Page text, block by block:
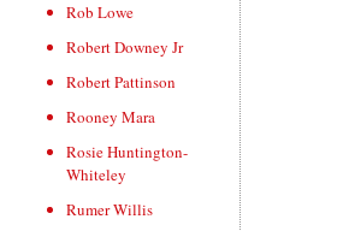
Rob Lowe
Robert Downey Jr
Robert Pattinson
Rooney Mara
Rosie Huntington-
Whiteley
Rumer Willis